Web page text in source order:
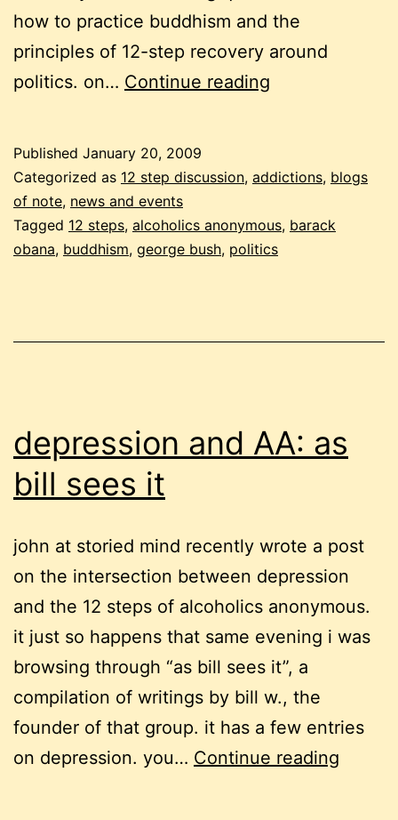
how to practice buddhism and the
principles of 12-step recovery around
politics. on… Continue reading
buddhist
about
anger
Published January 20, 2009
Categorized as 12 step discussion, addictions, blogs
of note, news and events
Tagged 12 steps, alcoholics anonymous, barack
obana, buddhism, george bush, politics
depression and AA: as
bill sees it
john at storied mind recently wrote a post
on the intersection between depression
and the 12 steps of alcoholics anonymous.
it just so happens that same evening i was
browsing through “as bill sees it”, a
compilation of writings by bill w., the
founder of that group. it has a few entries
on depression. you… Continue reading